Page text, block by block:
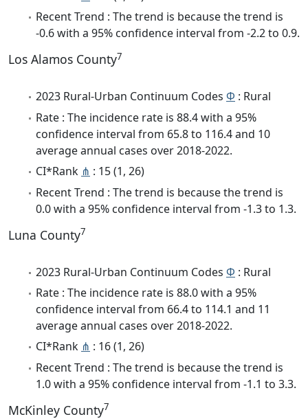
Recent Trend : The trend is because the trend is
-0.6 with a 95% confidence interval from -2.2 to 0.9.
Los Alamos County7
2023 Rural-Urban Continuum Codes Φ : Rural
Rate : The incidence rate is 88.4 with a 95%
confidence interval from 65.8 to 116.4 and 10
average annual cases over 2018-2022.
CI*Rank ⋔ : 15 (1, 26)
Recent Trend : The trend is because the trend is
0.0 with a 95% confidence interval from -1.3 to 1.3.
Luna County7
2023 Rural-Urban Continuum Codes Φ : Rural
Rate : The incidence rate is 88.0 with a 95%
confidence interval from 66.4 to 114.1 and 11
average annual cases over 2018-2022.
CI*Rank ⋔ : 16 (1, 26)
Recent Trend : The trend is because the trend is
1.0 with a 95% confidence interval from -1.1 to 3.3.
McKinley County7